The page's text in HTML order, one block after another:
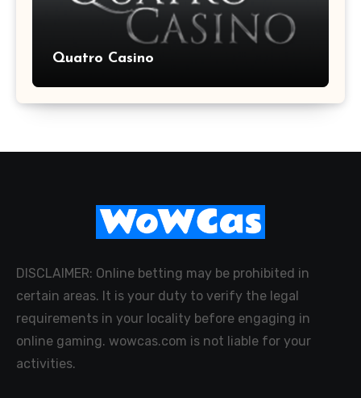
Quatro Casino
DISCLAIMER: Online betting may be prohibited in
certain areas. It is your duty to verify the legal
requirements in your locality before engaging in
online gaming. wowcas.com is not liable for your
activities.